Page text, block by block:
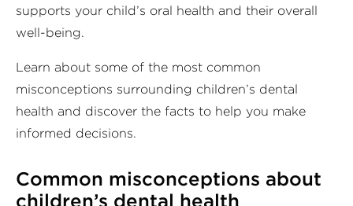
supports your child’s oral health and their overall
well-being.
Learn about some of the most common
misconceptions surrounding children’s dental
health and discover the facts to help you make
informed decisions.
Common misconceptions about
children’s dental health